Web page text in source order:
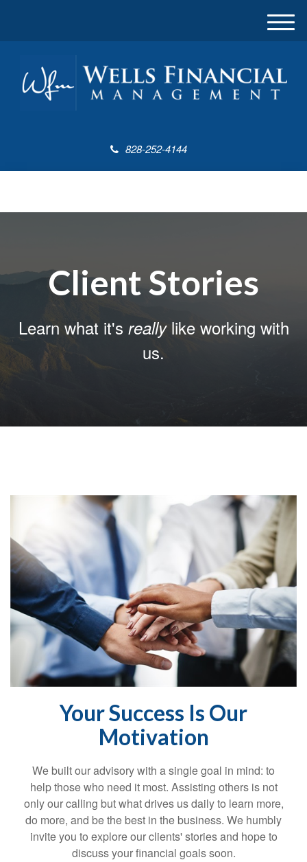
828-252-4144
M
u
Client Stories
Learn what it's reallylike working with
us.
Your Success Is Our
Motivation
We built our advisory with a single goal in mind: to
help those who need it most. Assisting others is not
only our calling but what drives us daily to learn more,
do more, and be the best in the business. We humbly
invite you to explore our clients' stories and hope to
discuss your financial goals soon.